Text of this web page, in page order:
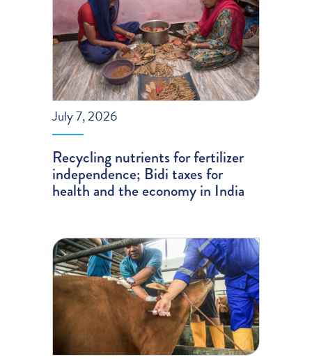
July 7, 2026
Recycling nutrients for fertilizer
independence; Bidi taxes for
health and the economy in India